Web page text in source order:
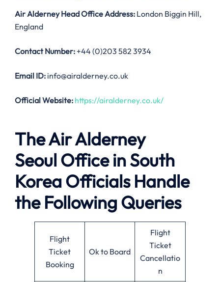
Air Alderney Head Office Address: London Biggin Hill,
England
Contact Number: +44 (0)203 582 3934
Email ID: info@airalderney.co.uk
Official Website: https://airalderney.co.uk/
The Air Alderney
Seoul Office in South
Korea Officials Handle
the Following Queries
Flight
Ticket
Booking
Ok to Board
Flight
Ticket
Cancellatio
n